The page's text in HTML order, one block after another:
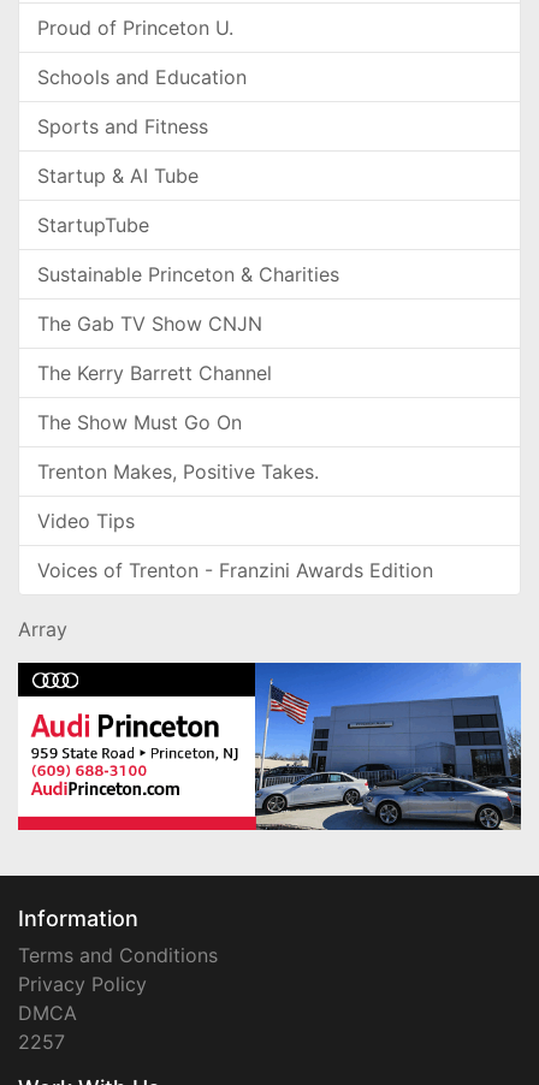
Proud of Princeton U.
Schools and Education
Sports and Fitness
Startup & AI Tube
StartupTube
Sustainable Princeton & Charities
The Gab TV Show CNJN
The Kerry Barrett Channel
The Show Must Go On
Trenton Makes, Positive Takes.
Video Tips
Voices of Trenton - Franzini Awards Edition
Array
Information
Terms and Conditions
Privacy Policy
DMCA
2257